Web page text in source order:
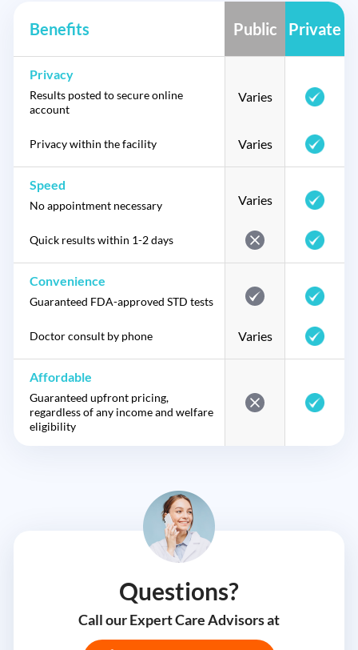
Benefits Public Private
Privacy
Results posted to secure online
account
Varies
Privacy within the facility Varies
Speed
No appointment necessary Varies
Quick results within 1-2 days
Convenience
Guaranteed FDA-approved STD tests
Doctor consult by phone Varies
Affordable
Guaranteed upfront pricing,
regardless of any income and welfare
eligibility
Questions?
Call our Expert Care Advisors at